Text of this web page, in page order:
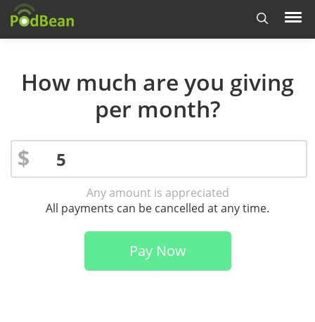
How much are you giving
per month?
$
Any amount is appreciated
All payments can be cancelled at any time.
Pay Now